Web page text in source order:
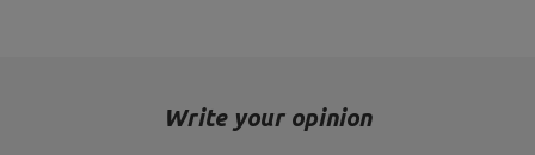
Write your opinion